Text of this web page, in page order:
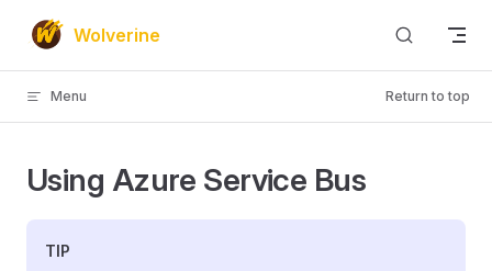
Skip to content
Wolverine
Menu Return to top
Using Azure Service Bus
TIP